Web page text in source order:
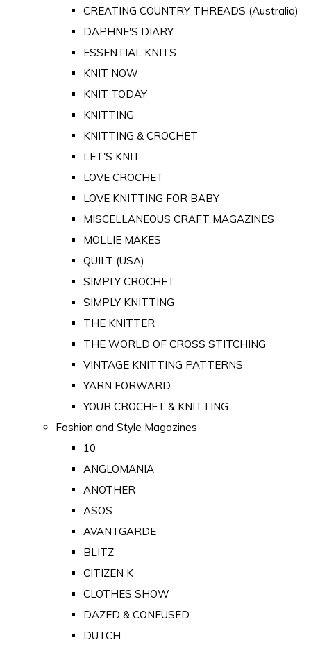
CREATING COUNTRY THREADS (Australia)
DAPHNE'S DIARY
ESSENTIAL KNITS
KNIT NOW
KNIT TODAY
KNITTING
KNITTING & CROCHET
LET'S KNIT
LOVE CROCHET
LOVE KNITTING FOR BABY
MISCELLANEOUS CRAFT MAGAZINES
MOLLIE MAKES
QUILT (USA)
SIMPLY CROCHET
SIMPLY KNITTING
THE KNITTER
THE WORLD OF CROSS STITCHING
VINTAGE KNITTING PATTERNS
YARN FORWARD
YOUR CROCHET & KNITTING
Fashion and Style Magazines
10
ANGLOMANIA
ANOTHER
ASOS
AVANTGARDE
BLITZ
CITIZEN K
CLOTHES SHOW
DAZED & CONFUSED
DUTCH